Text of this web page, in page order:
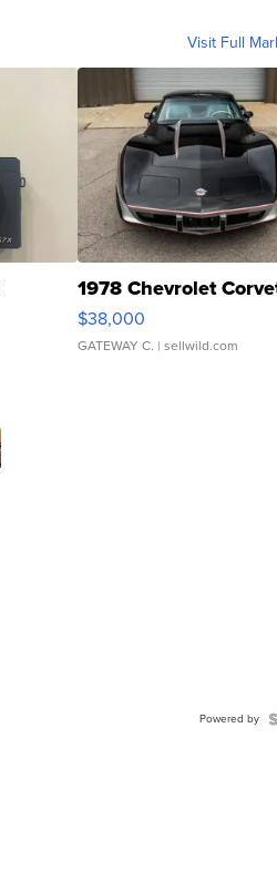
Visit Full
1978 Chevrolet
$38,000
GATEWAY C. | sellwild.com
Powered by